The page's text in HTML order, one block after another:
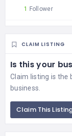
1 Follower
CLAIM LISTING
Is this your
Claim listing is the
business.
Claim This